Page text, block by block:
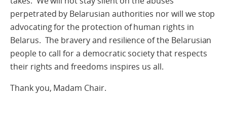
perpetrated by Belarusian authorities nor will we stop
advocating for the protection of human rights in
Belarus. The bravery and resilience of the Belarusian
people to call for a democratic society that respects
their rights and freedoms inspires us all.
Thank you, Madam Chair.